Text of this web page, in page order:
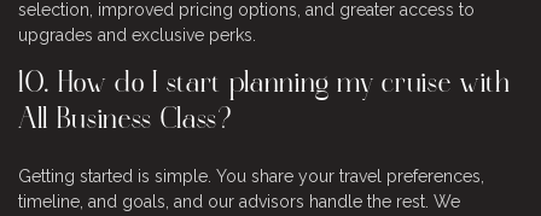
selection, improved pricing options, and greater access to
upgrades and exclusive perks.
10. How do I start planning my cruise with
All Business Class?
Getting started is simple. You share your travel preferences,
timeline, and goals, and our advisors handle the rest. We